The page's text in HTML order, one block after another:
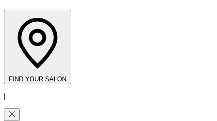
FIND YOUR SALON
|